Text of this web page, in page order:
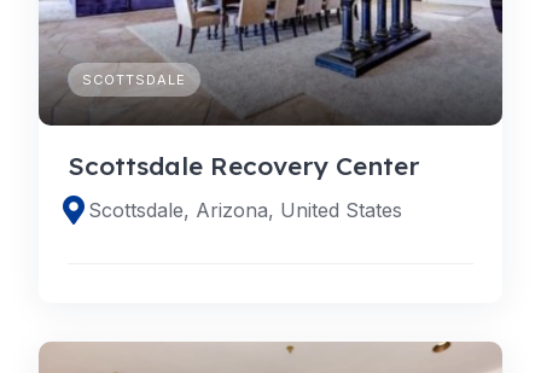
SCOTTSDALE
Scottsdale Recovery Center
Scottsdale, Arizona, United States